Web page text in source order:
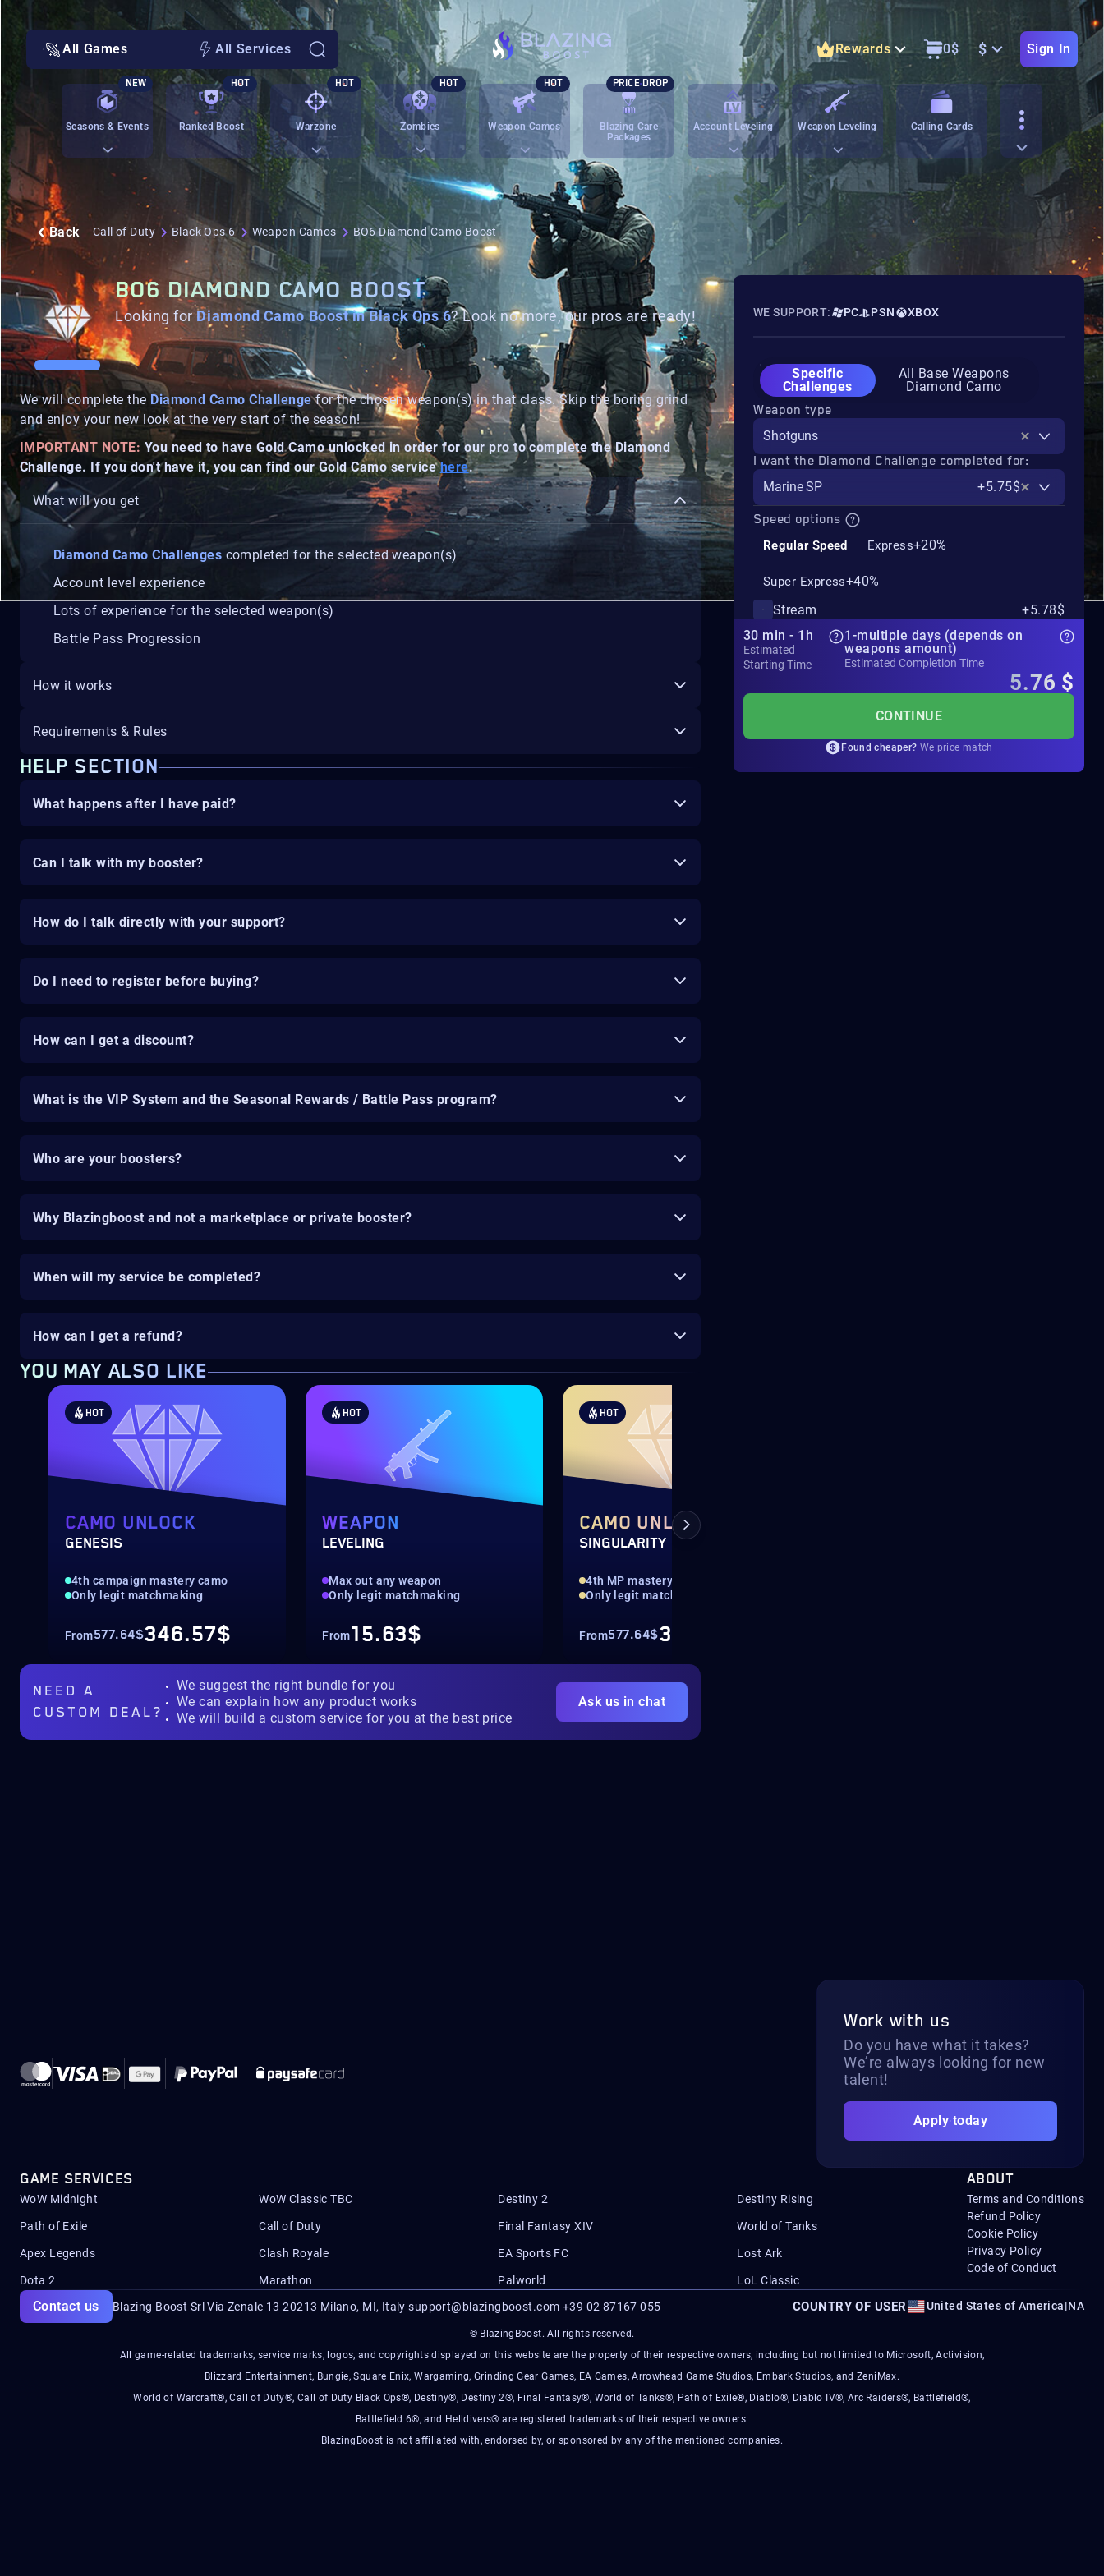
All Games All Services Rewards 0$ $ Sign In
Seasons & Events
NEW
Ranked Boost
HOT
Warzone
HOT
Zombies
HOT
Weapon Camos
HOT
Blazing Care
Packages
PRICE DROP
Account Leveling Weapon Leveling Calling Cards
Back Call of Duty Black Ops 6 Weapon Camos BO6 Diamond Camo Boost
BO6 DIAMOND CAMO BOOST
Looking forDiamond Camo Boost in Black Ops 6? Look no more, our pros are ready!
We will complete the Diamond Camo Challengefor the chosen weapon(s) in that class. Skip the boring grind
and enjoy your new look at the very start of the season!
IMPORTANT NOTE: You need to have Gold Camo unlocked in order for our pro to complete the Diamond
Challenge. If you don't have it, you can find our Gold Camo servicehere.
What will you get
Diamond Camo Challenges completed for the selected weapon(s)
Account level experience
Lots of experience for the selected weapon(s)
Battle Pass Progression
How it works
Requirements & Rules
HELP SECTION
What happens after I have paid?
Can I talk with my booster?
How do I talk directly with your support?
Do I need to register before buying?
How can I get a discount?
What is the VIP System and the Seasonal Rewards / Battle Pass program?
Who are your boosters?
Why Blazingboost and not a marketplace or private booster?
When will my service be completed?
How can I get a refund?
YOU MAY ALSO LIKE
HOT
CAMO UNLOCK
GENESIS
4th campaign mastery camo
Only legit matchmaking
From577.64$346.57$
HOT
WEAPON
LEVELING
Max out any weapon
Only legit matchmaking
From15.63$
HOT
CAMO UNLOCK
SINGULARITY
4th MP mastery camo
Only legit matchmaking
From577.64$346.57$
NEED A
CUSTOM DEAL?
We suggest the right bundle for you
We can explain how any product works
We will build a custom service for you at the best price
Ask us in chat
WE SUPPORT: PC PSN XBOX
Specific
Challenges
All Base Weapons
Diamond Camo
Weapon type
Shotguns
I want the Diamond Challenge completed for:
Marine SP
+5.75$
Speed options
Regular Speed Express+20%
Super Express+40%
Stream
+5.78$
30 min - 1h
Estimated
Starting Time
1-multiple days (depends on
weapons amount)
Estimated Completion Time
5.76 $
CONTINUE
Found cheaper? We price match
Work with us
Do you have what it takes?
We’re always looking for new
talent!
Apply today
GAME SERVICES
WoW Midnight WoW Classic TBC Destiny 2 Destiny Rising
Path of Exile Call of Duty Final Fantasy XIV World of Tanks
Apex Legends Clash Royale EA Sports FC Lost Ark
Dota 2 Marathon Palworld LoL Classic
ABOUT
Terms and Conditions
Refund Policy
Cookie Policy
Privacy Policy
Code of Conduct
Blazing Boost Srl Via Zenale 13 20213 Milano, MI, Italysupport@blazingboost.com +39 02 87167 055
Contact us COUNTRY OF USER United States of America|NA
© BlazingBoost. All rights reserved.
All game-related trademarks, service marks, logos, and copyrights displayed on this website are the property of their respective owners, including but not limited to Microsoft, Activision,
Blizzard Entertainment, Bungie, Square Enix, Wargaming, Grinding Gear Games, EA Games, Arrowhead Game Studios, Embark Studios, and ZeniMax.
World of Warcraft®, Call of Duty®, Call of Duty Black Ops®, Destiny®, Destiny 2®, Final Fantasy®, World of Tanks®, Path of Exile®, Diablo®, Diablo IV®, Arc Raiders®, Battlefield®,
Battlefield 6®, and Helldivers® are registered trademarks of their respective owners.
BlazingBoost is not affiliated with, endorsed by, or sponsored by any of the mentioned companies.